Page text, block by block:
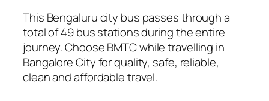
This Bengaluru city bus passes through a
total of 49 bus stations during the entire
journey. Choose BMTC while travelling in
Bangalore City for quality, safe, reliable,
clean and affordable travel.